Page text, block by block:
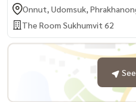
Onnut, Udomsuk,
The Room Sukhumvit 62